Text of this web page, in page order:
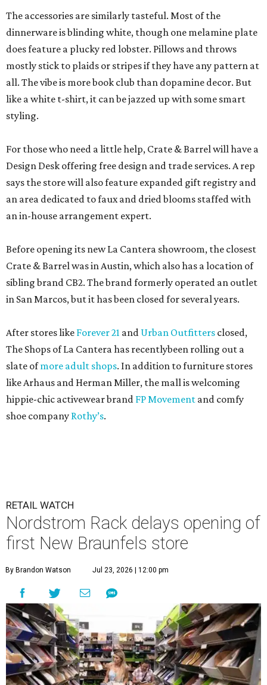
The accessories are similarly tasteful. Most of the
dinnerware is blinding white, though one melamine plate
does feature a plucky red lobster. Pillows and throws
mostly stick to plaids or stripes if they have any pattern at
all. The vibe is more book club than dopamine decor. But
like a white t-shirt, it can be jazzed up with some smart
styling.
For those who need a little help, Crate & Barrel will have a
Design Desk offering free design and trade services. A rep
says the store will also feature expanded gift registry and
an area dedicated to faux and dried blooms staffed with
an in-house arrangement expert.
Before opening its new La Cantera showroom, the closest
Crate & Barrel was in Austin, which also has a location of
sibling brand CB2. The brand formerly operated an outlet
in San Marcos, but it has been closed for several years.
After stores like Forever 21 and Urban Outfitters closed,
The Shops of La Cantera has recentlybeen rolling out a
slate ofmore adult shops. In addition to furniture stores
like Arhaus and Herman Miller, the mall is welcoming
hippie-chic activewear brand FP Movement and comfy
shoe company Rothy’s.
RETAIL WATCH
Nordstrom Rack delays opening of
first New Braunfels store
By Brandon Watson Jul 23, 2026 | 12:00 pm